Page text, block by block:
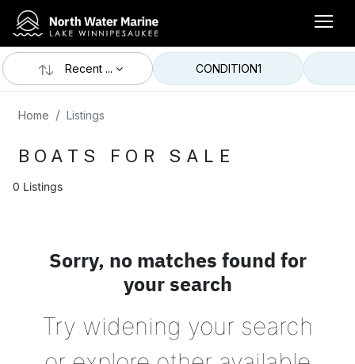
Recent ... CONDITION1
Home Listings
BOATS FOR SALE
0 Listings
Sorry, no matches found for
your search
Try widening your search